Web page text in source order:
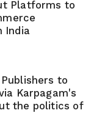
Platforms to
India
to
Karpagam's
the politics of